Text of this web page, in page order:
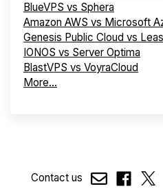
BlueVPS vs Sphera
Amazon AWS vs Microsoft
Genesis Public Cloud vs
IONOS vs Server Optima
BlastVPS vs VoyraCloud
More...
Contact us